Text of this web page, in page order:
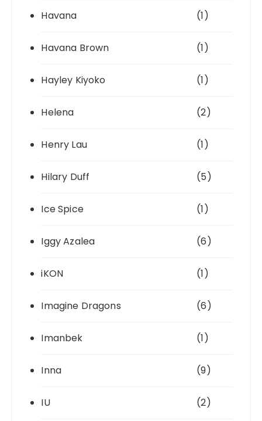
Havana (1)
Havana Brown (1)
Hayley Kiyoko (1)
Helena (2)
Henry Lau (1)
Hilary Duff (5)
Ice Spice (1)
Iggy Azalea (6)
iKON (1)
Imagine Dragons (6)
Imanbek (1)
Inna (9)
IU (2)